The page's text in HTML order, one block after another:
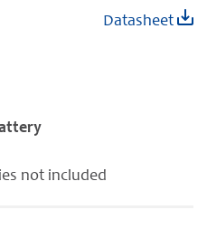
not included
Datasheet